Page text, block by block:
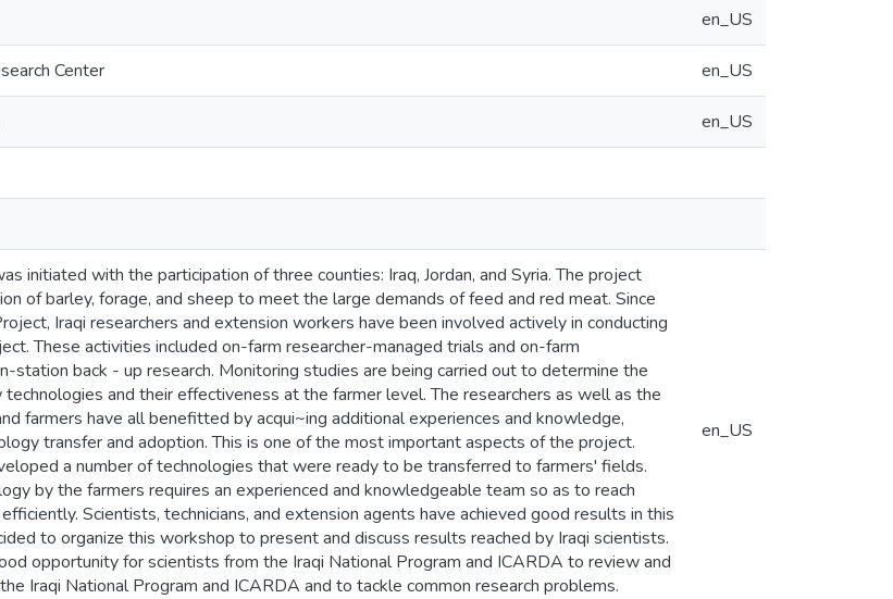
en_US
Center en_US
en_US
initiated with the participation of three counties: Iraq, Jordan, and Syria. The project
of barley, forage, and sheep to meet the large demands of feed and red meat. Since
Iraqi researchers and extension workers have been involved actively in conducting
These activities included on-farm researcher-managed trials and on-farm
station back - up research. Monitoring studies are being carried out to determine the
and their effectiveness at the farmer level. The researchers as well as the
farmers have all benefitted by acqui~ing additional experiences and knowledge,
transfer and adoption. This is one of the most important aspects of the project.
a number of technologies that were ready to be transferred to farmers' fields.
by the farmers requires an experienced and knowledgeable team so as to reach
Scientists, technicians, and extension agents have achieved good results in this
to organize this workshop to present and discuss results reached by Iraqi scientists.
opportunity for scientists from the Iraqi National Program and ICARDA to review and
Iraqi National Program and ICARDA and to tackle common research problems.
en_US